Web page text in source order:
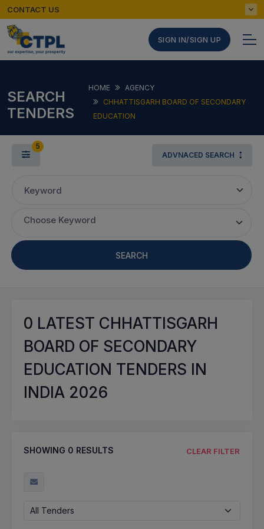
CONTACT US
SIGN IN/SIGN UP
SEARCH
TENDERS
HOME
AGENCY
CHHATTISGARH BOARD OF SECONDARY
EDUCATION
5
ADVNACED SEARCH
Keyword
Choose Keyword
SEARCH
0 LATEST CHHATTISGARH
BOARD OF SECONDARY
EDUCATION TENDERS IN
INDIA 2026
SHOWING 0 RESULTS CLEAR FILTER
All Tenders